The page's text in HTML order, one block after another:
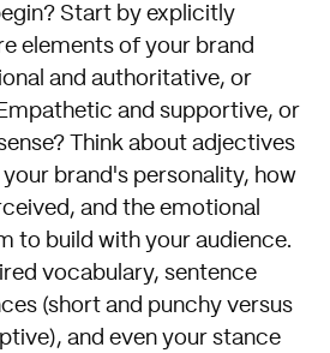
Start by explicitly
elements of your brand
and authoritative, or
and supportive, or
Think about adjectives
brand's personality, how
and the emotional
to build with your audience.
vocabulary, sentence
(short and punchy versus
and even your stance